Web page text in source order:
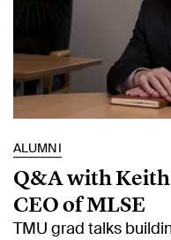
ALUMNI
Q&A with
CEO of MLSE
TMU grad talks